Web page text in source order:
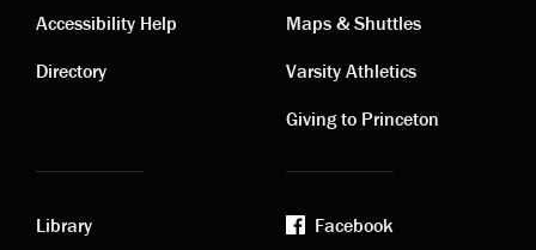
Contact
links
Accessibility Help
Directory
Visiting
links
Maps & Shuttles
Varsity Athletics
Giving to Princeton
Library
Facebook